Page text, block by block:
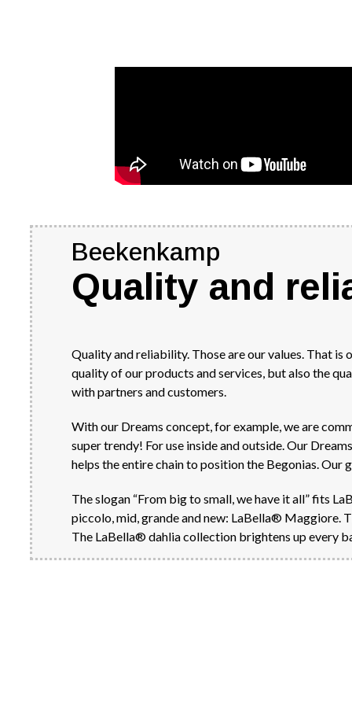
Beekenkamp
Quality and
Quality and reliability. Those are our values. That is
quality of our products and services, but also the
with partners and customers.
With our Dreams concept, for example, we are
super trendy! For use inside and outside. Our
helps the entire chain to position the Begonias. Our
The slogan “From big to small, we have it all” fits
piccolo, mid, grande and new: LaBella® Maggiore.
The LaBella® dahlia collection brightens up every